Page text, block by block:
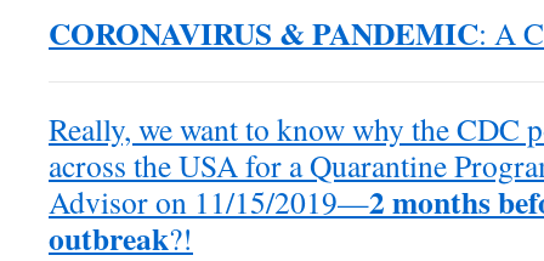
CORONAVIRUS & PANDEMIC: A
Really, we want to know why the CDC
across the USA for a Quarantine
Advisor on 11/15/2019—2 months
outbreak?!